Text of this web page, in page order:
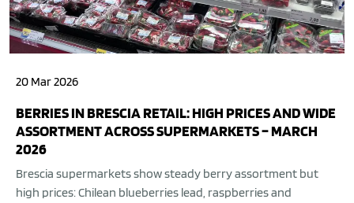
20 Mar 2026
BERRIES IN BRESCIA RETAIL: HIGH PRICES AND WIDE
ASSORTMENT ACROSS SUPERMARKETS – MARCH
2026
Brescia supermarkets show steady berry assortment but
high prices: Chilean blueberries lead, raspberries and